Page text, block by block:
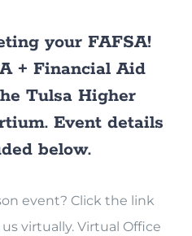
your FAFSA!
+ Financial Aid
Tulsa Higher
Event details
below.
event? Click the link
virtually. Virtual Office